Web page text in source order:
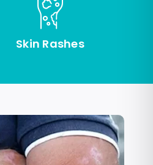
Skin Rashes